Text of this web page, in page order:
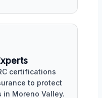
certifications
to protect
Moreno Valley.